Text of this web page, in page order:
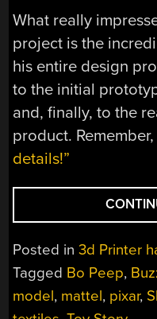
What really
project is the
his entire design
to the initial
and, finally, to the
product. Remember,
details!”
Posted in3d Printer
Tagged Bo Peep,
model, mattel, pixar,